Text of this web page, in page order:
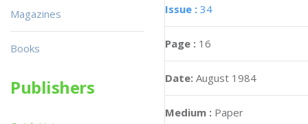
Issue : 34
Page : 16
Date: August 1984
Medium : Paper
Magazines
Books
Publishers